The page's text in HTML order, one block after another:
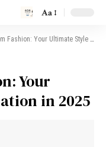
Aa
Your Ultimate Style Destination in 2025
Your
in 2025